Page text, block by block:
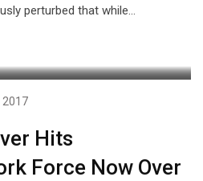
perturbed that while…
2017
Hits
Force Now Over